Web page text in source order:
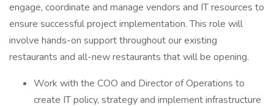
engage, coordinate and manage vendors and IT resources to
ensure successful project implementation. This role will
involve hands-on support throughout our existing
restaurants and all-new restaurants that will be opening.
Work with the COO and Director of Operations to
create IT policy, strategy and implement infrastructure